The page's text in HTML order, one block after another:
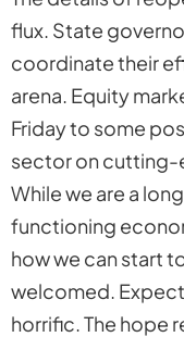
flux. State
coordinate their
arena. Equity
Friday to some
sector on cutting-
While we are a
functioning
how we can start
welcomed.
horrific. The hope